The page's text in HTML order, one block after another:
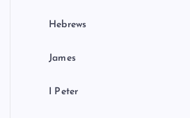
Hebrews
James
I Peter